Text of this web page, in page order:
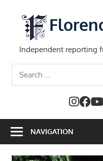
content
Independent reporting
NAVIGATION